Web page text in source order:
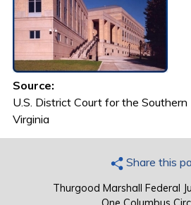
Source:
U.S. District Court for the
Virginia
Share this
Thurgood Marshall Federal